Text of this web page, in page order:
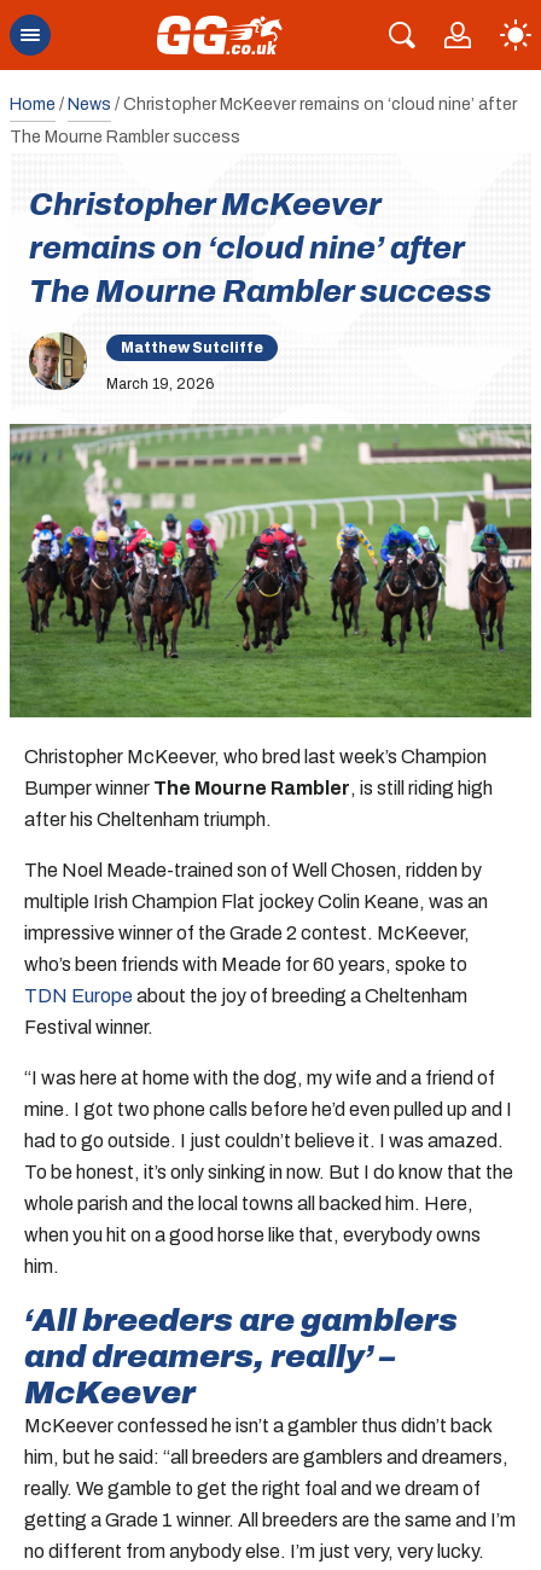
Home / News / Christopher McKeever remains on ‘cloud nine’ after
The Mourne Rambler success
Christopher McKeever
remains on ‘cloud nine’ after
The Mourne Rambler success
Matthew Sutcliffe
March 19, 2026
Christopher McKeever, who bred last week’s Champion
Bumper winner The Mourne Rambler, is still riding high
after his Cheltenham triumph.
The Noel Meade-trained son of Well Chosen, ridden by
multiple Irish Champion Flat jockey Colin Keane, was an
impressive winner of the Grade 2 contest. McKeever,
who’s been friends with Meade for 60 years, spoke to
TDN Europeabout the joy of breeding a Cheltenham
Festival winner.
“I was here at home with the dog, my wife and a friend of
mine. I got two phone calls before he’d even pulled up and I
had to go outside. I just couldn’t believe it. I was amazed.
To be honest, it’s only sinking in now. But I do know that the
whole parish and the local towns all backed him. Here,
when you hit on a good horse like that, everybody owns
him.
‘All breeders are gamblers
and dreamers, really’ –
McKeever
McKeever confessed he isn’t a gambler thus didn’t back
him, but he said: “all breeders are gamblers and dreamers,
really. We gamble to get the right foal and we dream of
getting a Grade 1 winner. All breeders are the same and I’m
no different from anybody else. I’m just very, very lucky.